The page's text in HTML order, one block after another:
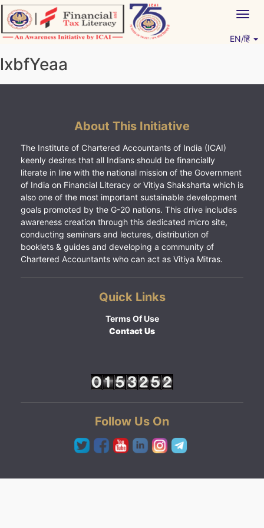
Skip
to
content
EN/हिं
lxbfYeaa
About This Initiative
The Institute of Chartered Accountants of India (ICAI)
keenly desires that all Indians should be financially
literate in line with the national mission of the Government
of India on Financial Literacy or Vitiya Shaksharta which is
also one of the most important sustainable development
goals promoted by the G-20 nations. This drive includes
awareness creation through this dedicated micro site,
conducting seminars and lectures, distribution of
booklets & guides and developing a community of
Chartered Accountants who can act as Vitiya Mitras.
Quick Links
Terms Of Use
Contact Us
Follow Us On